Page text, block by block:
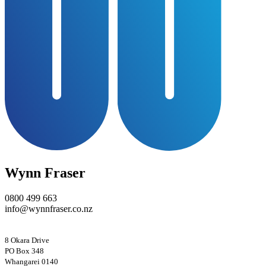
Wynn Fraser
0800 499 663
info@wynnfraser.co.nz
8 Okara Drive
PO Box 348